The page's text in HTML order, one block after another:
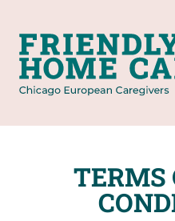
TERMS